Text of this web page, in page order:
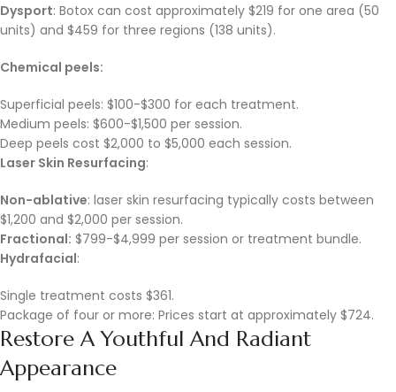
Dysport: Botox can cost approximately $219 for one area (50
units) and $459 for three regions (138 units).
Chemical peels:
Superficial peels: $100-$300 for each treatment.
Medium peels: $600-$1,500 per session.
Deep peels cost $2,000 to $5,000 each session.
Laser Skin Resurfacing:
Non-ablative: laser skin resurfacing typically costs between
$1,200 and $2,000 per session.
Fractional: $799-$4,999 per session or treatment bundle.
Hydrafacial:
Single treatment costs $361.
Package of four or more: Prices start at approximately $724.
Restore A Youthful And Radiant
Appearance